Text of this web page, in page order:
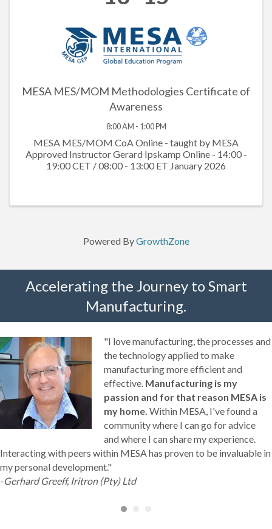
MESA MES/MOM Methodologies Certificate of
Awareness
8:00 AM - 1:00 PM
MESA MES/MOM CoA Online - taught by MESA
Approved Instructor Gerard Ipskamp Online - 14:00 -
19:00 CET / 08:00 - 13:00 ET January 2026
Powered ByGrowthZone
Accelerating the Journey to Smart
Manufacturing.
"I love manufacturing, the processes and
the technology applied to make
manufacturing more efficient and
effective. Manufacturing is my
passion and for that reason MESA is
my home. Within MESA, I've found a
community where I can go for advice
and where I can share my experience.
Interacting with peers within MESA has proven to be invaluable in
my personal development."
-Gerhard Greeff, Iritron (Pty) Ltd